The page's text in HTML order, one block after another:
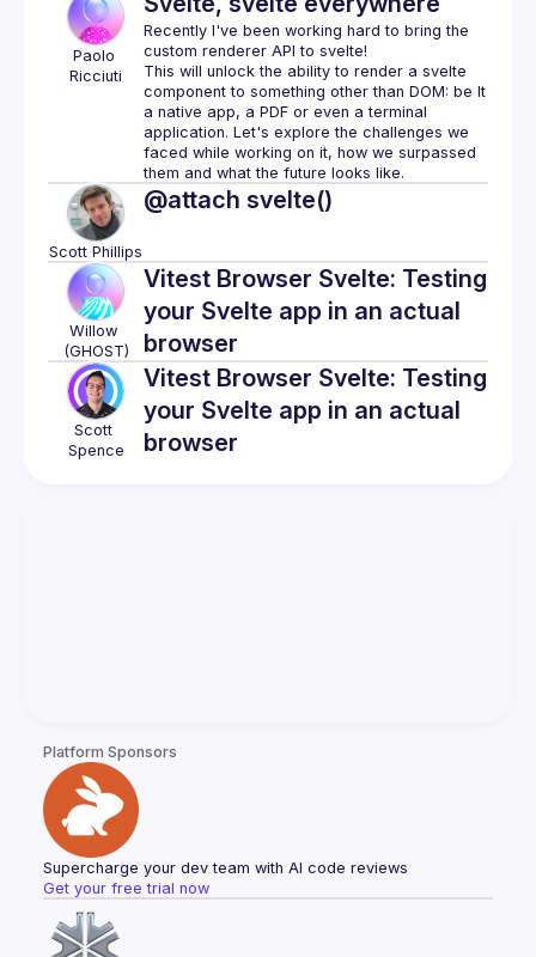
Paolo
Ricciuti
Recently I've been working hard to bring the
This will unlock the ability to render a svelte
component to something other than DOM: be It
a native app, a PDF or even a terminal
application. Let's explore the challenges we
faced while working on it, how we surpassed
Scott Phillips
@attach svelte()
Willow
(GHOST)
Vitest Browser Svelte: Testing
your Svelte app in an actual
browser
Scott
Spence
Vitest Browser Svelte: Testing
your Svelte app in an actual
browser
Platform Sponsors
Supercharge your dev team with AI code reviews
Get your free trial now